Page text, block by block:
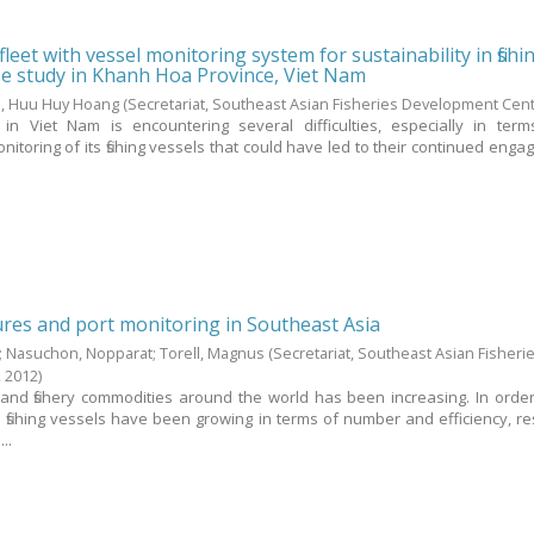
with vessel monitoring system for sustainability in
study in Khanh Hoa Province, Viet Nam
Huu Huy Hoang (Secretariat, Southeast Asian Fisheries Development
in Viet Nam is encountering several difficulties, especially in
of its fishing vessels that could have led to their continued
and port monitoring in Southeast Asia
; Nasuchon, Nopparat;Torell, Magnus (Secretariat, Southeast Asian
2012)
fishery commodities around the world has been increasing. In
vessels have been growing in terms of number and efficiency,